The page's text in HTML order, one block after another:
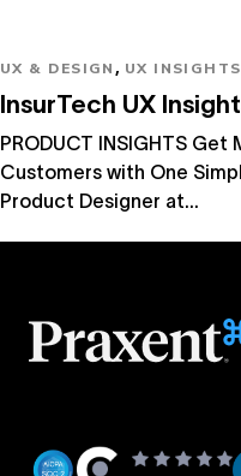
UX & DESIGN , UX INSIGHTS
InsurTech UX
PRODUCT INSIGHTS
Customers with One
Product Designer at...